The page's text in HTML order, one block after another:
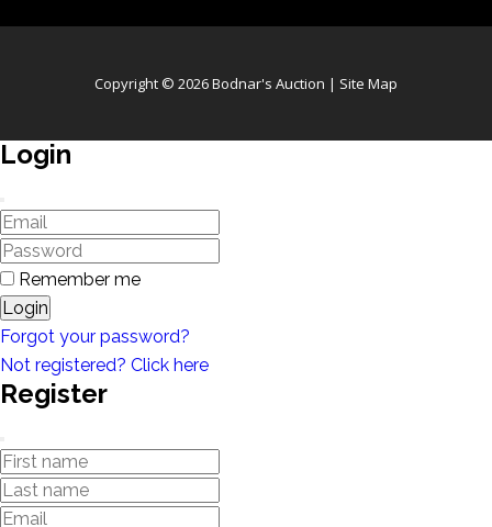
Copyright © 2026 Bodnar's Auction | Site Map
Login
Remember me
Login
Forgot your password?
Not registered? Click here
Register